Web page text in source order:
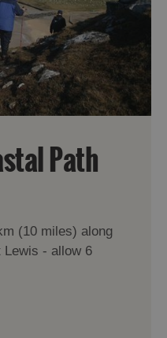
Path
(10 miles) along
- allow 6